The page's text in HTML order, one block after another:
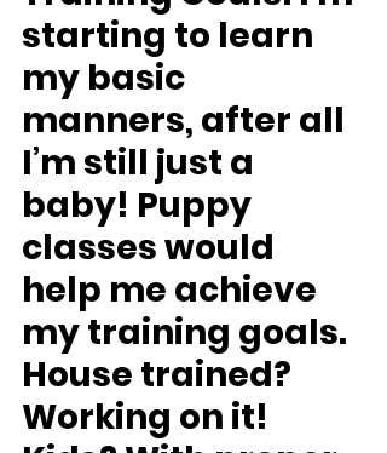
starting to learn
my basic
manners, after all
I’m still just a
baby! Puppy
classes would
help me achieve
my training goals.
House trained?
Working on it!